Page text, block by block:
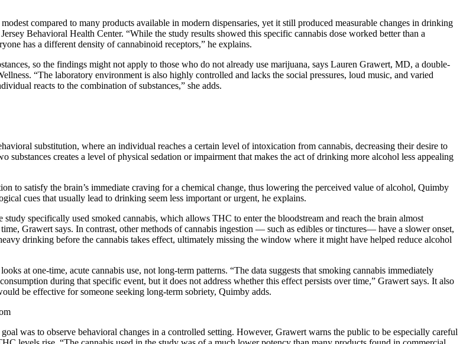
compared to many products available in modern dispensaries, yet it still produced measurable changes in drinking
Behavioral Health Center. “While the study results showed this specific cannabis dose worked better than a
has a different density of cannabinoid receptors,” he explains.
so the findings might not apply to those who do not already use marijuana, says Lauren Grawert, MD, a double-
“The laboratory environment is also highly controlled and lacks the social pressures, loud music, and varied
reacts to the combination of substances,” she adds.
substitution, where an individual reaches a certain level of intoxication from cannabis, decreasing their desire to
creates a level of physical sedation or impairment that makes the act of drinking more alcohol less appealing
to satisfy the brain’s immediate craving for a chemical change, thus lowering the perceived value of alcohol, Quimby
cues that usually lead to drinking seem less important or urgent, he explains.
specifically used smoked cannabis, which allows THC to enter the bloodstream and reach the brain almost
Grawert says. In contrast, other methods of cannabis ingestion — such as edibles or tinctures— have a slower onset,
drinking before the cannabis takes effect, ultimately missing the window where it might have helped reduce alcohol
at one-time, acute cannabis use, not long-term patterns. “The data suggests that smoking cannabis immediately
during that specific event, but it does not address whether this effect persists over time,” Grawert says. It also
be effective for someone seeking long-term sobriety, Quimby adds.
was to observe behavioral changes in a controlled setting. However, Grawert warns the public to be especially careful